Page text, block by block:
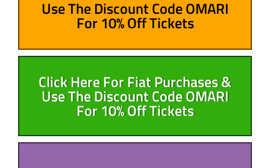
Use The Discount Code OMARI
For 10% Off Tickets
Click Here For Fiat Purchases &
Use The Discount Code OMARI
For 10% Off Tickets